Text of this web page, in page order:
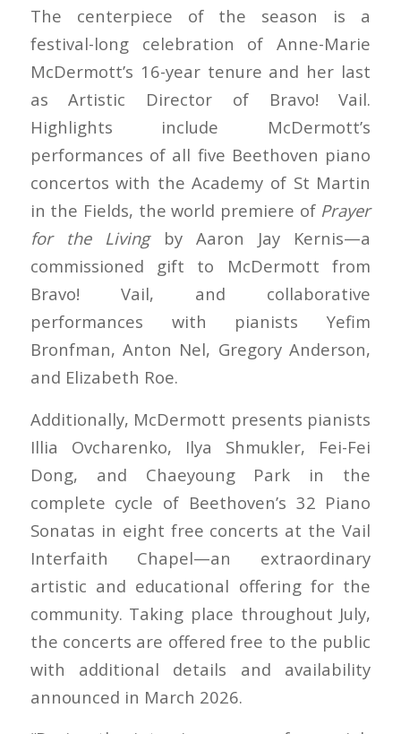
The centerpiece of the season is a
festival-long celebration of Anne-Marie
McDermott’s 16-year tenure and her last
as Artistic Director of Bravo! Vail.
Highlights include McDermott’s
performances of all five Beethoven piano
concertos with the Academy of St Martin
in the Fields, the world premiere of Prayer
for the Living by Aaron Jay Kernis—a
commissioned gift to McDermott from
Bravo! Vail, and collaborative
performances with pianists Yefim
Bronfman, Anton Nel, Gregory Anderson,
and Elizabeth Roe.
Additionally, McDermott presents pianists
Illia Ovcharenko, Ilya Shmukler, Fei-Fei
Dong, and Chaeyoung Park in the
complete cycle of Beethoven’s 32 Piano
Sonatas in eight free concerts at the Vail
Interfaith Chapel—an extraordinary
artistic and educational offering for the
community. Taking place throughout July,
the concerts are offered free to the public
with additional details and availability
announced in March 2026.